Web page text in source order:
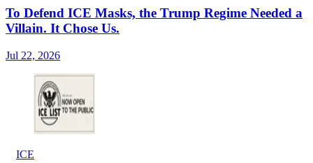
To Defend ICE Masks, the Trump Regime Needed a
Villain. It Chose Us.
Jul 22, 2026
ICE